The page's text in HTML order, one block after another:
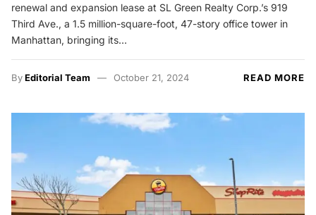
renewal and expansion lease at SL Green Realty Corp.’s 919
Third Ave., a 1.5 million-square-foot, 47-story office tower in
Manhattan, bringing its…
ByEditorial Team October 21, 2024 READ MORE